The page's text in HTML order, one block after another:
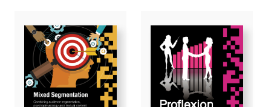
equal it is not feasible to ignore and neglect gender and
simply assimilate them into a unisex concept.
The Mixed Methods Research Project incorporating the
pro-reflexion phenomenon is tested through the
integration of Mixed Methods Research as a prototype
for a new integrated Mixed Methods Research paradigm